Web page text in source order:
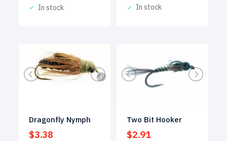
In stock In stock
Dragonfly Nymph
$3.38
Two Bit Hooker
$2.91